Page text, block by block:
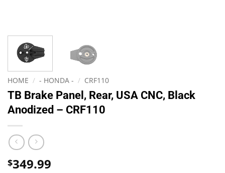
HOME / - HONDA - / CRF110
TB Brake Panel, Rear, USA CNC, Black
Anodized – CRF110
$349.99